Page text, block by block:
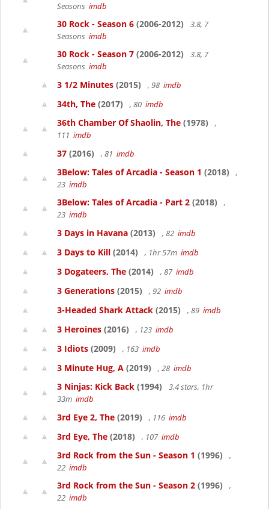
Seasons imdb
30 Rock - Season 6 (2006-2012)
3.8, 7
Seasons imdb
30 Rock - Season 7 (2006-2012)
3.8, 7
Seasons imdb
3 1/2 Minutes (2015) , 98 imdb
34th, The (2017) , 80 imdb
36th Chamber Of Shaolin, The (1978)
,
111 imdb
37 (2016) , 81 imdb
3Below: Tales of Arcadia - Season 1 (2018)
,
23 imdb
3Below: Tales of Arcadia - Part 2 (2018)
,
23 imdb
3 Days in Havana (2013) , 82 imdb
3 Days to Kill (2014) , 1hr 57m imdb
3 Dogateers, The (2014) , 87 imdb
3 Generations (2015) , 92 imdb
3-Headed Shark Attack (2015) , 89 imdb
3 Heroines (2016) , 123 imdb
3 Idiots (2009) , 163 imdb
3 Minute Hug, A (2019) , 28 imdb
3 Ninjas: Kick Back (1994)
3.4 stars, 1hr
33m imdb
3rd Eye 2, The (2019) , 116 imdb
3rd Eye, The (2018) , 107 imdb
3rd Rock from the Sun - Season 1 (1996)
,
22 imdb
3rd Rock from the Sun - Season 2 (1996)
,
22 imdb